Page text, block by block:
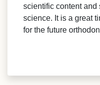
scientific content
science. It is a great
for the future